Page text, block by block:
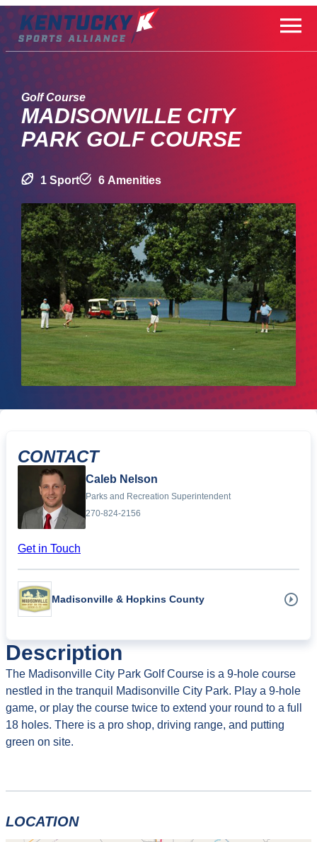
Skip
Golf Course
MADISONVILLE CITY
PARK GOLF COURSE
1 Sport 6 Amenities
Description
The Madisonville City Park Golf Course is a 9-hole course
nestled in the tranquil Madisonville City Park. Play a 9-hole
game, or play the course twice to extend your round to a full
18 holes. There is a pro shop, driving range, and putting
green on site.
LOCATION
CONTACT
Caleb Nelson
Parks and Recreation Superintendent
270-824-2156
Get in Touch
Madisonville & Hopkins County